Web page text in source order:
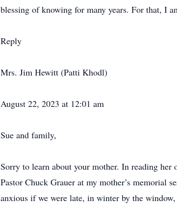
blessing of knowing for many years. For that, I
Reply
Mrs. Jim Hewitt (Patti Khodl)
August 22, 2023 at 12:01 am
Sue and family,
Sorry to learn about your mother. In reading her
Pastor Chuck Grauer at my mother’s memorial
anxious if we were late, in winter by the